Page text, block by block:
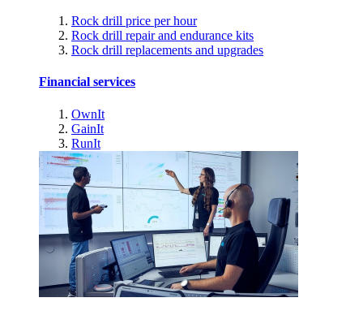
Rock drill price per hour
Rock drill repair and endurance kits
Rock drill replacements and upgrades
Financial services
OwnIt
GainIt
RunIt